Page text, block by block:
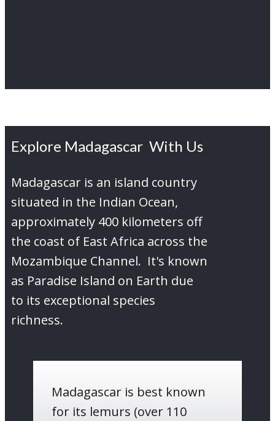
Explore Madagascar With Us
Madagascar is an island country
situated in the Indian Ocean,
approximately 400 kilometers off
the coast of East Africa across the
Mozambique Channel. It's known
as Paradise Island on Earth due
to its exceptional species
richness.
Madagascar is ​best known
for its lemurs (​over 110